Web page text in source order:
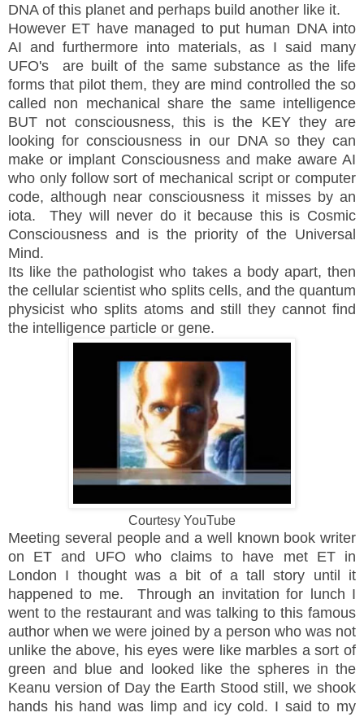
DNA of this planet and perhaps build another like it.
However ET have managed to put human DNA into
AI and furthermore into materials, as I said many
UFO's are built of the same substance as the life
forms that pilot them, they are mind controlled the so
called non mechanical share the same intelligence
BUT not consciousness, this is the KEY they are
looking for consciousness in our DNA so they can
make or implant Consciousness and make aware AI
who only follow sort of mechanical script or computer
code, although near consciousness it misses by an
iota. They will never do it because this is Cosmic
Consciousness and is the priority of the Universal
Mind.
Its like the pathologist who takes a body apart, then
the cellular scientist who splits cells, and the quantum
physicist who splits atoms and still they cannot find
the intelligence particle or gene.
Courtesy YouTube
Meeting several people and a well known book writer
on ET and UFO who claims to have met ET in
London I thought was a bit of a tall story until it
happened to me. Through an invitation for lunch I
went to the restaurant and was talking to this famous
author when we were joined by a person who was not
unlike the above, his eyes were like marbles a sort of
green and blue and looked like the spheres in the
Keanu version of Day the Earth Stood still, we shook
hands his hand was limp and icy cold. I said to my